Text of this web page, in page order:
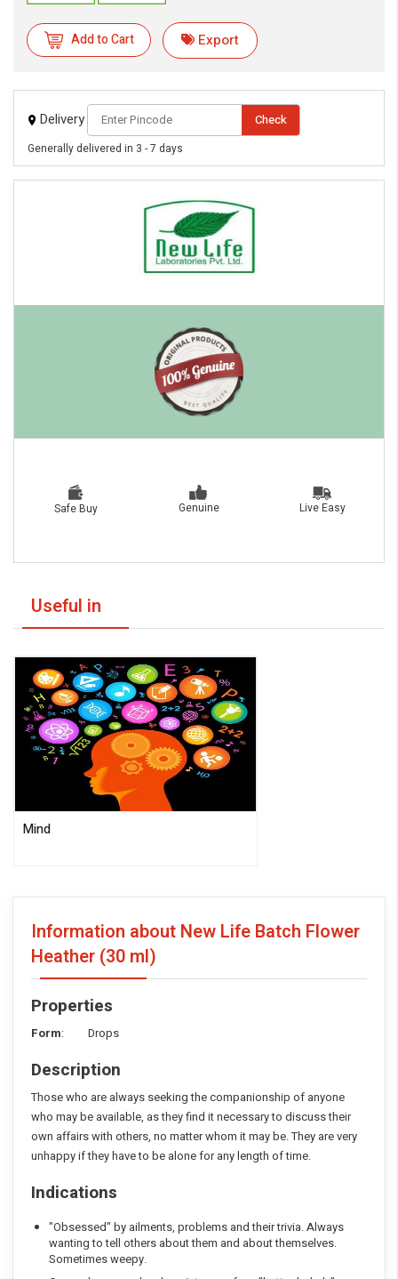
Add to Cart Export
Delivery Check
Generally delivered in 3 - 7 days
Safe Buy Genuine Live Easy
Useful in
Mind
Information about New Life Batch Flower
Heather (30 ml)
Properties
Form: Drops
Description
Those who are always seeking the companionship of anyone
who may be available, as they find it necessary to discuss their
own affairs with others, no matter whom it may be. They are very
unhappy if they have to be alone for any length of time.
Indications
"Obsessed" by ailments, problems and their trivia. Always
wanting to tell others about them and about themselves.
Sometimes weepy.